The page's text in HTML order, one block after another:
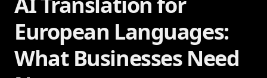
European Languages:
What Businesses Need